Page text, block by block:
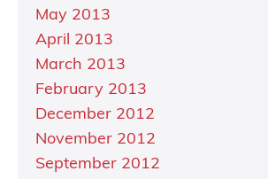
May 2013
April 2013
March 2013
February 2013
December 2012
November 2012
September 2012